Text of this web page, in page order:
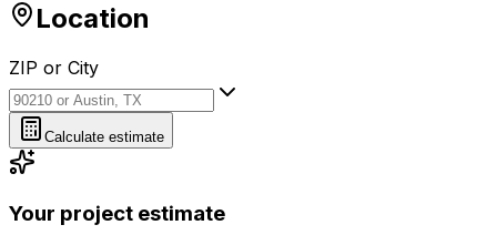
Location
ZIP or City
ZIP or City
Calculate estimate
Your project estimate